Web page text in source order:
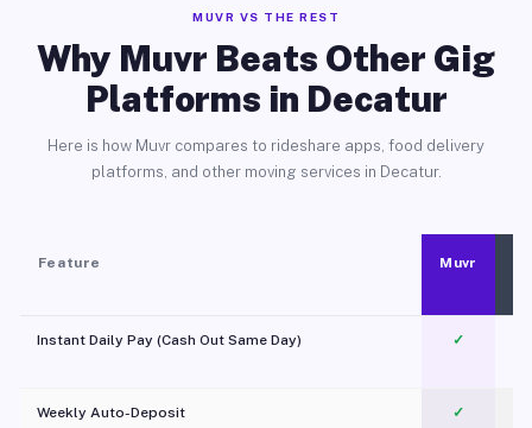
MUVR VS THE REST
Why Muvr Beats Other Gig
Platforms in Decatur
Here is how Muvr compares to rideshare apps, food delivery
platforms, and other moving services in Decatur.
Feature Muvr
Instant Daily Pay (Cash Out Same Day) ✓
Weekly Auto-Deposit ✓